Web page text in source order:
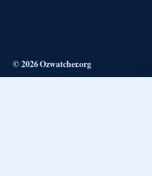
© 2026 Ozwatcher.org